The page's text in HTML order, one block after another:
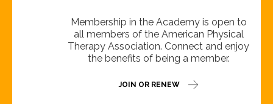
Membership in the Academy is open to
all members of the American Physical
Therapy Association. Connect and enjoy
the benefits of being a member.
JOIN OR RENEW